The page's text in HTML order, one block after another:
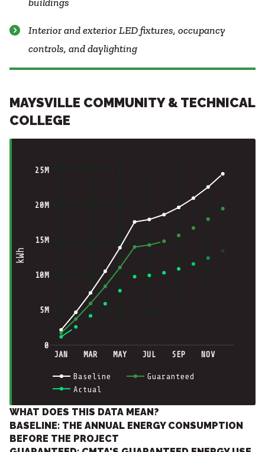
Interior and exterior LED fixtures, occupancy
controls, and daylighting
MAYSVILLE COMMUNITY & TECHNICAL
COLLEGE
JAN MAR MAY JUL SEP NOV
0
5M
10M
15M
20M
25M
Baseline
Guaranteed
Actual
kWh
WHAT DOES THIS DATA MEAN?
BASELINE: THE ANNUAL ENERGY CONSUMPTION
BEFORE THE PROJECT